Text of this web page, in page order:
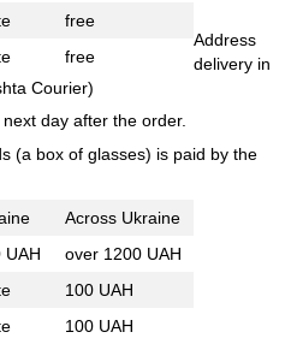
free
free
Address
delivery in
Courier)
day after the order.
(a box of glasses) is paid by the
Across Ukraine
UAH
over 1200 UAH
100 UAH
100 UAH